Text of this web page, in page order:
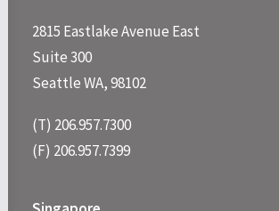
2815 Eastlake Avenue East
Suite 300
Seattle WA, 98102
(T) 206.957.7300
(F) 206.957.7399